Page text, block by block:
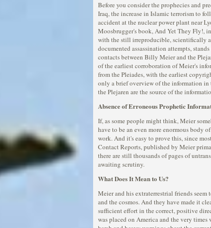
Before you consider the prophecies and
Iraq, the increase in Islamic terrorism to
accident at the nuclear power plant near
Moosbrugger's book, And Yet They Fly!,
with the still irreproducible, scientifically
documented assassination attempts,
contacts between Billy Meier and the
of the earliest corroboration of Meier's
from the Pleiades, with the earliest
only a brief overview of the information in
the Plejaren are the source of the
Absence of Erroneous Prophetic
If, as some people might think, Meier
have to be an even more enormous body
work. And it's easy to prove this, since
Contact Reports, published by Meier
there are still thousands of pages of
awaiting scrutiny.
What Does It Mean to Us?
Meier and his extraterrestrial friends
and the cosmos. And they have made it
sufficient effort in the correct, positive
was placed on America and the very